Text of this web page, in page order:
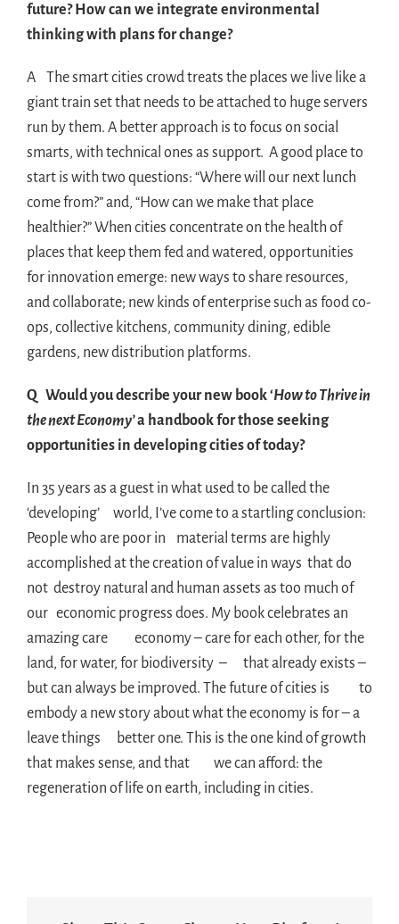
future? How can we integrate environmental
thinking with plans for change?
A The smart cities crowd treats the places we live like a
giant train set that needs to be attached to huge servers
run by them. A better approach is to focus on social
smarts, with technical ones as support. A good place to
start is with two questions: “Where will our next lunch
come from?” and, “How can we make that place
healthier?” When cities concentrate on the health of
places that keep them fed and watered, opportunities
for innovation emerge: new ways to share resources,
and collaborate; new kinds of enterprise such as food co-
ops, collective kitchens, community dining, edible
gardens, new distribution platforms.
Q Would you describe your new book ‘How to Thrive in
the next Economy’a handbook for those seeking
opportunities in developing cities of today?
In 35 years as a guest in what used to be called the
‘developing’ world, I’ve come to a startling conclusion:
People who are poor in material terms are highly
accomplished at the creation of value in ways that do
not destroy natural and human assets as too much of
our economic progress does. My book celebrates an
amazing care economy – care for each other, for the
land, for water, for biodiversity – that already exists –
but can always be improved. The future of cities is to
embody a new story about what the economy is for – a
leave things better one. This is the one kind of growth
that makes sense, and that we can afford: the
regeneration of life on earth, including in cities.